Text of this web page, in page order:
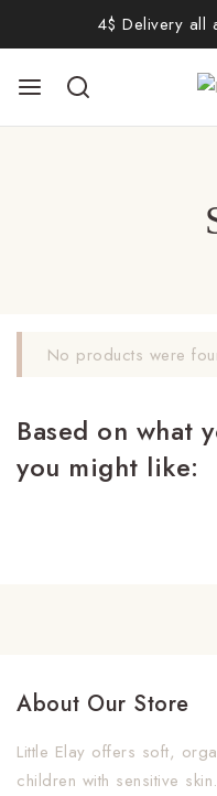
4$ Delivery all
No products were
Based on what
you might like:
About Our Store
Little Elay offers soft,
children with sensitive skin.